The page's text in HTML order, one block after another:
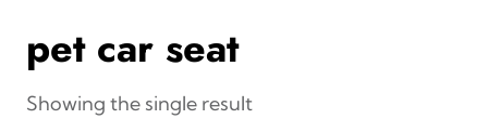
pet car seat
Showing the single result